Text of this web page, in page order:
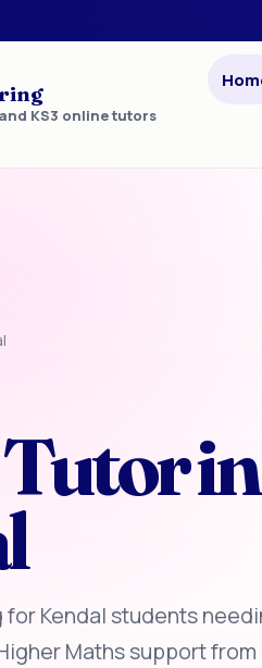
and KS3 online tutors
in
Kendal students
Maths support from